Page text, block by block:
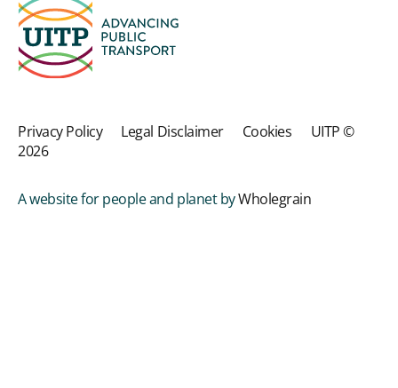
Privacy Policy Legal Disclaimer Cookies UITP ©
2026
A website for people and planet byWholegrain